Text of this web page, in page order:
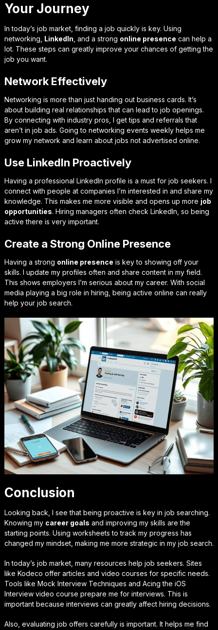
Your Journey
In today’s job market, finding a job quickly is key. Using
networking, LinkedIn , and a strong online presence can help a
lot. These steps can greatly improve your chances of getting the
job you want.
Network Effectively
Networking is more than just handing out business cards. It’s
about building real relationships that can lead to job openings.
By connecting with industry pros, I get tips and referrals that
aren’t in job ads. Going to networking events weekly helps me
grow my network and learn about jobs not advertised online.
Use LinkedIn Proactively
Having a professional LinkedIn profile is a must for job seekers. I
connect with people at companies I’m interested in and share my
knowledge. This makes me more visible and opens up more job
opportunities. Hiring managers often check LinkedIn, so being
active there is very important.
Create a Strong Online Presence
Having a strong online presence is key to showing off your
skills. I update my profiles often and share content in my field.
This shows employers I’m serious about my career. With social
media playing a big role in hiring, being active online can really
help your job search.
Conclusion
Looking back, I see that being proactive is key in job searching.
Knowing my career goals and improving my skills are the
starting points. Using worksheets to track my progress has
changed my mindset, making me more strategic in my job search.
In today’s job market, many resources help job seekers. Sites
like Kodeco offer articles and video courses for specific needs.
Tools like Mock Interview Techniques and Acing the iOS
Interview video course prepare me for interviews. This is
important because interviews can greatly affect hiring decisions.
Also, evaluating job offers carefully is important. It helps me find